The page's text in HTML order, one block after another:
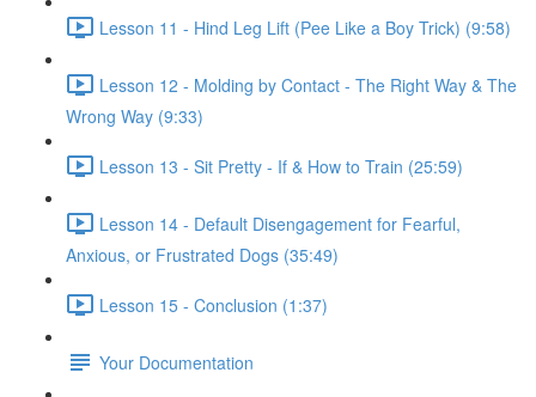
Lesson 11 - Hind Leg Lift (Pee Like a Boy Trick) (9:58)
Lesson 12 - Molding by Contact - The Right Way & The
Wrong Way (9:33)
Lesson 13 - Sit Pretty - If & How to Train (25:59)
Lesson 14 - Default Disengagement for Fearful,
Anxious, or Frustrated Dogs (35:49)
Lesson 15 - Conclusion (1:37)
Your Documentation